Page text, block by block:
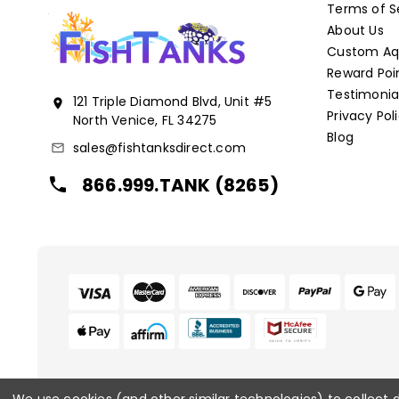
location_on
121 Triple Diamond Blvd, Unit #5
North Venice, FL 34275
mail_outline sales@fishtanksdirect.com
local_phone 866.999.TANK (8265)
Terms of
About Us
Custom
Reward
Privacy
Blog